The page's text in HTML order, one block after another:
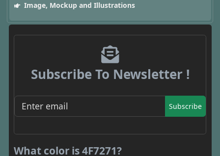
Image, Mockup and Illustrations
Subscribe To Newsletter !
Subscribe
What color is 4F7271?